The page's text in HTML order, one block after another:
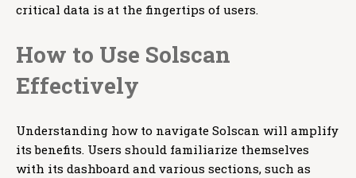
critical data is at the fingertips of users.
How to Use Solscan
Effectively
Understanding how to navigate Solscan will amplify
its benefits. Users should familiarize themselves
with its dashboard and various sections, such as